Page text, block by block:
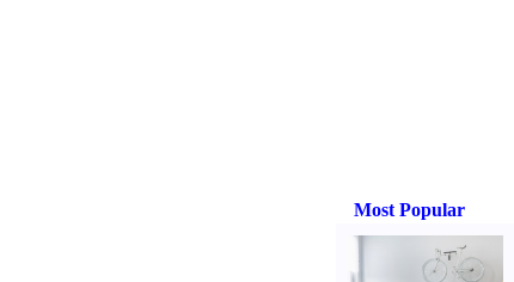
Most Popular